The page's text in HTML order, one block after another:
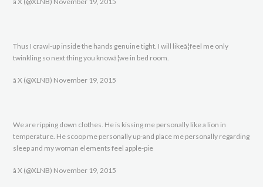
Thus I crawl-up inside the hands genuine tight. I will likeâ¦feel me only
twinkling so next thing you knowâ¦we in bed room.
â X (@XLNB) November 19, 2015
We are ripping down clothes. He is kissing me personally like a lion in
temperature. He scoop me personally up-and place me personally regarding
sleep and my woman elements feel apple-pie
â X (@XLNB) November 19, 2015